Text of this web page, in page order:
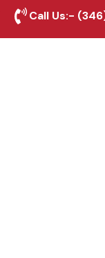
Fence & Gate
Springs,
Call Us:-